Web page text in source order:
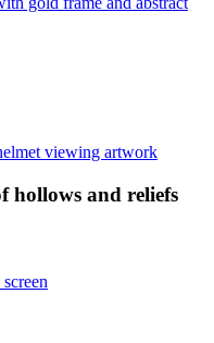
hollows and reliefs